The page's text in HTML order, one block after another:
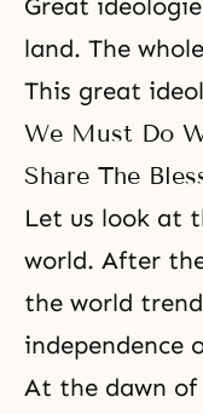
Great
land. The
This great
We Must Do
Share The
Let us look at
world. After
the world
independence
At the dawn